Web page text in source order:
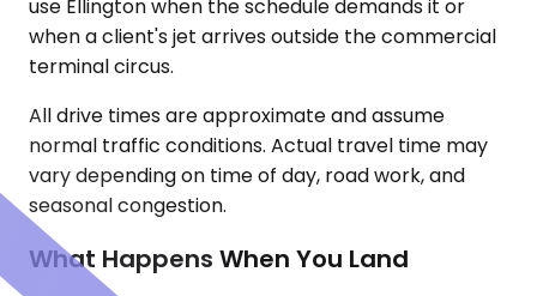
use Ellington when the schedule demands it or
when a client's jet arrives outside the commercial
terminal circus.
All drive times are approximate and assume
normal traffic conditions. Actual travel time may
vary depending on time of day, road work, and
seasonal congestion.
What Happens When You Land